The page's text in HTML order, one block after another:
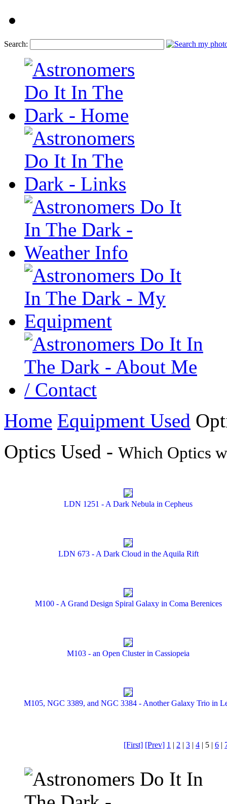
Search:
Home Equipment Used
Optics Used - Which Optics
LDN 1251 - A Dark Nebula in Cepheus
LDN 673 - A Dark Cloud in the Aquila Rift
M100 - A Grand Design Spiral Galaxy in Coma Berenices
M103 - an Open Cluster in Cassiopeia
M105, NGC 3389, and NGC 3384 - Another Galaxy Trio in
[First] [Prev] 1 | 2 | 3 | 4 | 5 | 6 |